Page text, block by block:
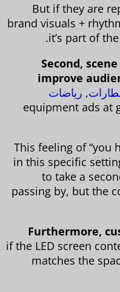
But if they
brand visuals +
it’s part
Second,
improve
,رياضات
equipment ads
This feeling of
in this specific
to take a
passing by, but
Furthermore,
, if the LED screen
matches the